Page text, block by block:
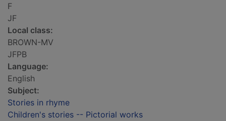
F
JF
Local class:
BROWN-MV
JFPB
Language:
English
Subject:
Stories in rhyme
Children's stories -- Pictorial works